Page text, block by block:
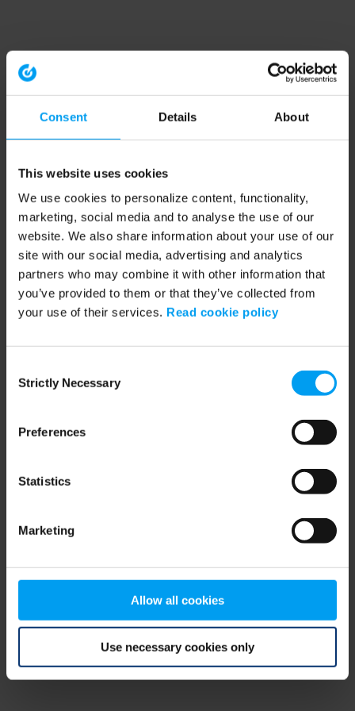
Consent Details About
This website uses cookies
We use cookies to personalize content, functionality,
marketing, social media and to analyse the use of our
website. We also share information about your use of our
site with our social media, advertising and analytics
partners who may combine it with other information that
you’ve provided to them or that they’ve collected from
your use of their services. Read cookie policy
Selection
Strictly Necessary
Preferences
Statistics
Marketing
Allow all cookies
Use necessary cookies only